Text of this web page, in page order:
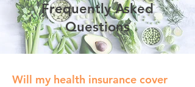
Frequently Asked
Questions
Will my health insurance cover